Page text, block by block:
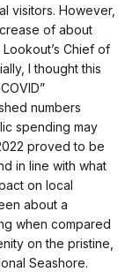
visitors. However,
of about
Chief of
I thought this
numbers
spending may
proved to be
in line with what
on local
about a
when compared
on the pristine,
Seashore.